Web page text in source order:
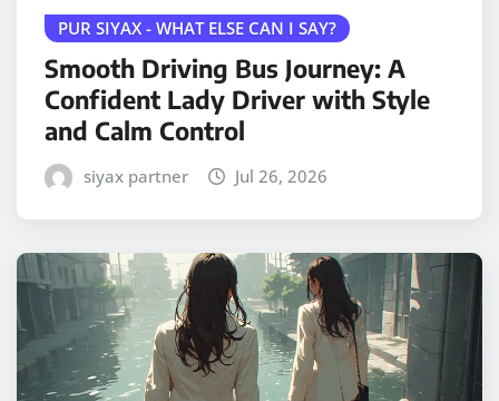
PUR SIYAX - WHAT ELSE CAN I SAY?
Smooth Driving Bus Journey: A
Confident Lady Driver with Style
and Calm Control
siyax partner Jul 26, 2026